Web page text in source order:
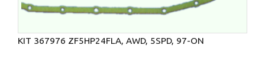
KIT 367976 ZF5HP24FLA, AWD, 5SPD, 97-ON